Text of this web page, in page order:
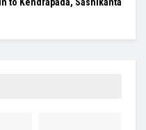
to Kendrapada, Sashikanta